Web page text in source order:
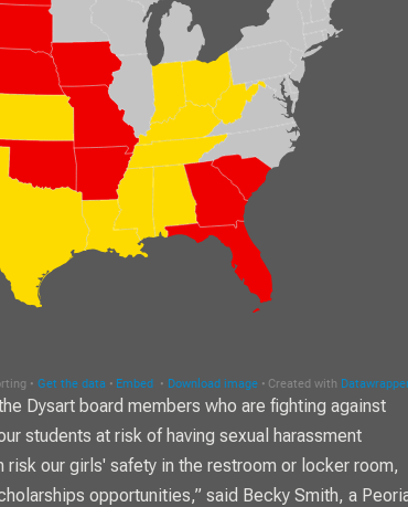
Dysart board members who are fighting against
students at risk of having sexual harassment
risk our girls' safety in the restroom or locker room,
opportunities,” said Becky Smith, a